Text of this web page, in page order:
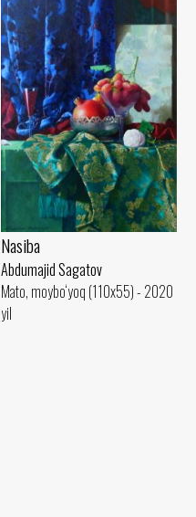
Nasiba
Abdumajid Sagatov
Mato, moybo‘yoq (110x55) - 2020
yil